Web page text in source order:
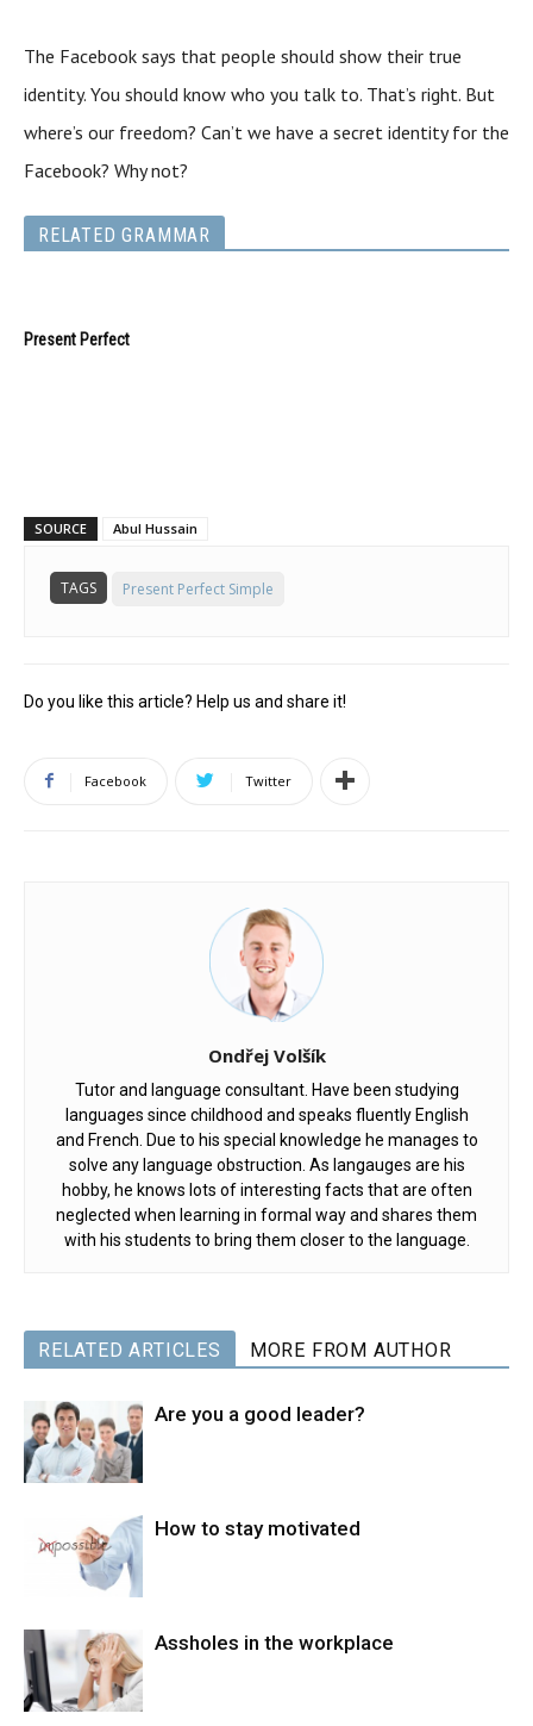
The Facebook says that people should show their true
identity. You should know who you talk to. That’s right. But
where’s our freedom? Can’t we have a secret identity for the
Facebook? Why not?
RELATED GRAMMAR
Present Perfect
SOURCE Abul Hussain
TAGS Present Perfect Simple
Do you like this article? Help us and share it!
Facebook Twitter
Ondřej Volšík
Tutor and language consultant. Have been studying
languages since childhood and speaks fluently English
and French. Due to his special knowledge he manages to
solve any language obstruction. As langauges are his
hobby, he knows lots of interesting facts that are often
neglected when learning in formal way and shares them
with his students to bring them closer to the language.
RELATED ARTICLES MORE FROM AUTHOR
Are you a good leader?
How to stay motivated
Assholes in the workplace